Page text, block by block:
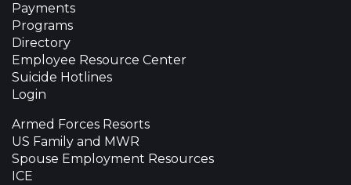
Payments
Programs
Directory
Employee Resource Center
Suicide Hotlines
Login
Armed Forces Resorts
US Family and MWR
Spouse Employment Resources
ICE